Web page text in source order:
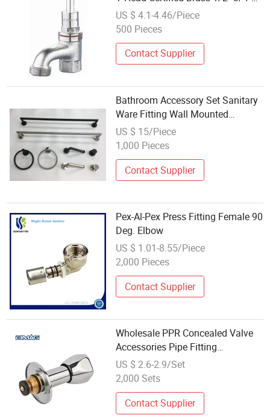
Water Fitting
US $ 4.1-4.46/Piece
500 Pieces
Contact Supplier
Bathroom Accessory Set Sanitary
Ware Fitting Wall Mounted
Fixtures
US $ 15/Piece
1,000 Pieces
Contact Supplier
Pex-Al-Pex Press Fitting Female 90
Deg. Elbow
US $ 1.01-8.55/Piece
2,000 Pieces
Contact Supplier
Wholesale PPR Concealed Valve
Accessories Pipe Fitting
Customized Valve Fitting
US $ 2.6-2.9/Set
2,000 Sets
Contact Supplier